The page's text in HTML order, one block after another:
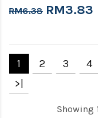
RM6.38 RM3.83
1 2 3 4
>|
Showing